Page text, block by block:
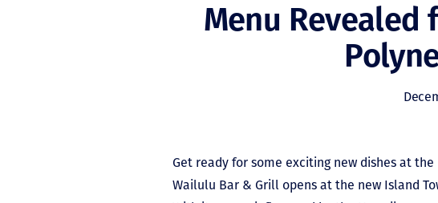
Menu
Get ready for some exciting new dishes at the
Wailulu Bar & Grill opens at the new Island